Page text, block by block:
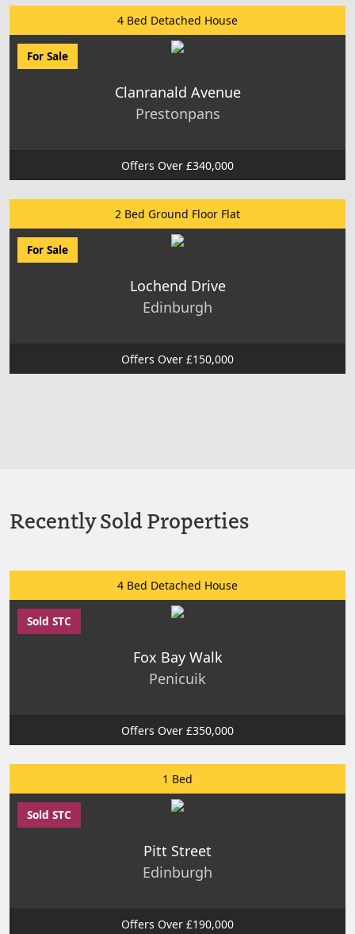
4 Bed Detached House
For Sale
Clanranald Avenue
Prestonpans
Offers Over £340,000
2 Bed Ground Floor Flat
For Sale
Lochend Drive
Edinburgh
Offers Over £150,000
Recently Sold Properties
4 Bed Detached House
Sold STC
Fox Bay Walk
Penicuik
Offers Over £350,000
1 Bed
Sold STC
Pitt Street
Edinburgh
Offers Over £190,000